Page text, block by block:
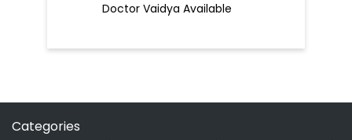
Doctor Vaidya Available
Categories